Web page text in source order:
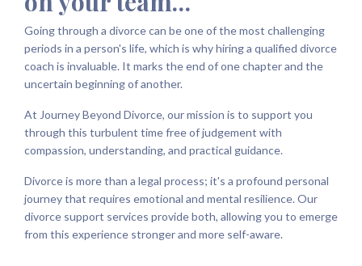
Going through a divorce can be one of the most challenging
periods in a person's life, which is why hiring a qualified divorce
coach is invaluable. It marks the end of one chapter and the
uncertain beginning of another.
At Journey Beyond Divorce, our mission is to support you
through this turbulent time free of judgement with
compassion, understanding, and practical guidance.
Divorce is more than a legal process; it's a profound personal
journey that requires emotional and mental resilience. Our
divorce support services provide both, allowing you to emerge
from this experience stronger and more self-aware.